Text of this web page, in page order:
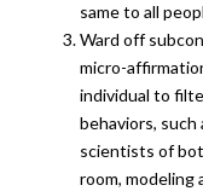
same to all
Ward off
micro-
individual to
behaviors, such
scientists of
room, modeling